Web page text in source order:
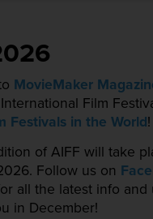
MovieMaker
Film
Festivals in the World!
of AIFF will take
Follow us on
all the latest info and
in December!